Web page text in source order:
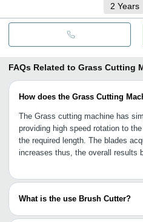
2 Years
FAQs Related to Grass Cutting
How does the Grass Cutting
The Grass cutting machine has
providing high speed rotation to
the required length. The blades
increases thus, the overall results
What is the use Brush Cutter?
The Brush cutters are highly